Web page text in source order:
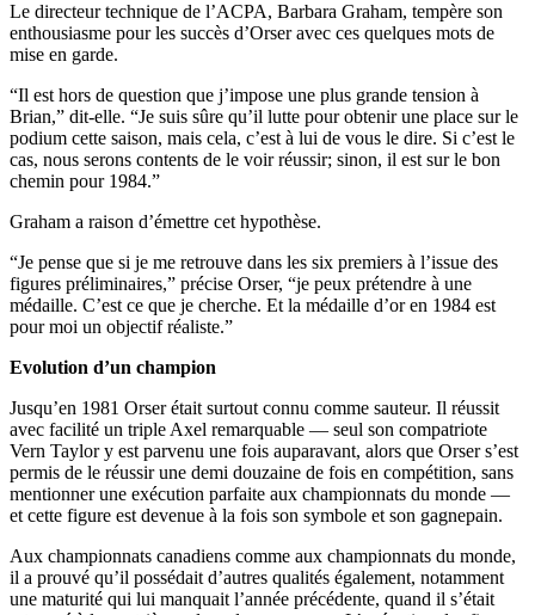
Le directeur technique de l’ACPA, Barbara Graham, tempère son
enthousiasme pour les succès d’Orser avec ces quelques mots de
mise en garde.
“Il est hors de question que j’impose une plus grande tension à
Brian,” dit-elle. “Je suis sûre qu’il lutte pour obtenir une place sur le
podium cette saison, mais cela, c’est à lui de vous le dire. Si c’est le
cas, nous serons contents de le voir réussir; sinon, il est sur le bon
chemin pour 1984.”
Graham a raison d’émettre cet hypothèse.
“Je pense que si je me retrouve dans les six premiers à l’issue des
figures préliminaires,” précise Orser, “je peux prétendre à une
médaille. C’est ce que je cherche. Et la médaille d’or en 1984 est
pour moi un objectif réaliste.”
Evolution d’un champion
Jusqu’en 1981 Orser était surtout connu comme sauteur. Il réussit
avec facilité un triple Axel remarquable — seul son compatriote
Vern Taylor y est parvenu une fois auparavant, alors que Orser s’est
permis de le réussir une demi douzaine de fois en compétition, sans
mentionner une exécution parfaite aux championnats du monde —
et cette figure est devenue à la fois son symbole et son gagnepain.
Aux championnats canadiens comme aux championnats du monde,
il a prouvé qu’il possédait d’autres qualités également, notamment
une maturité qui lui manquait l’année précédente, quand il s’était